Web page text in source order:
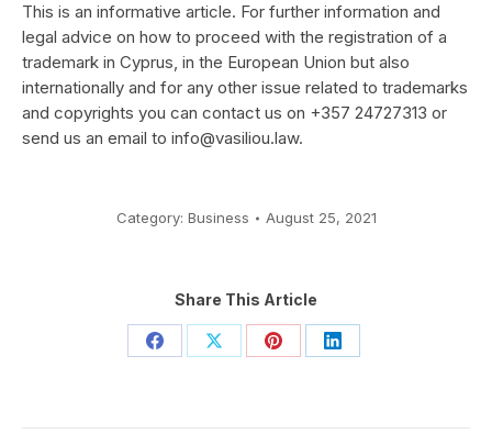
This is an informative article. For further information and
legal advice on how to proceed with the registration of a
trademark in Cyprus, in the European Union but also
internationally and for any other issue related to trademarks
and copyrights you can contact us on +357 24727313 or
send us an email to info@vasiliou.law.
Category: Business August 25, 2021
Share This Article
Share Share Share Share